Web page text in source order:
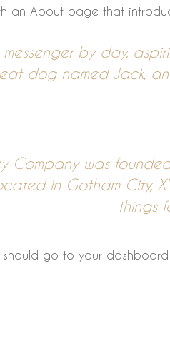
an About page that
messenger by day,
dog named Jack,
Company was
in Gotham City,
things
should go to your dashboard